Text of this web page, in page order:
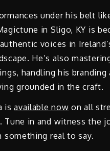
under his belt
in Sligo, KY is
voices in
He’s also
handling his branding
grounded in the craft.
isavailable now on all
Tune in and witness the
real to say.